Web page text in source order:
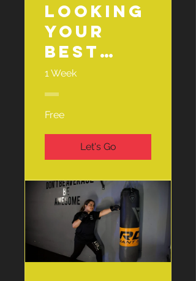
Looking
your
best
and the
Menopau
se ☕️
1 Week
Free
Let's Go